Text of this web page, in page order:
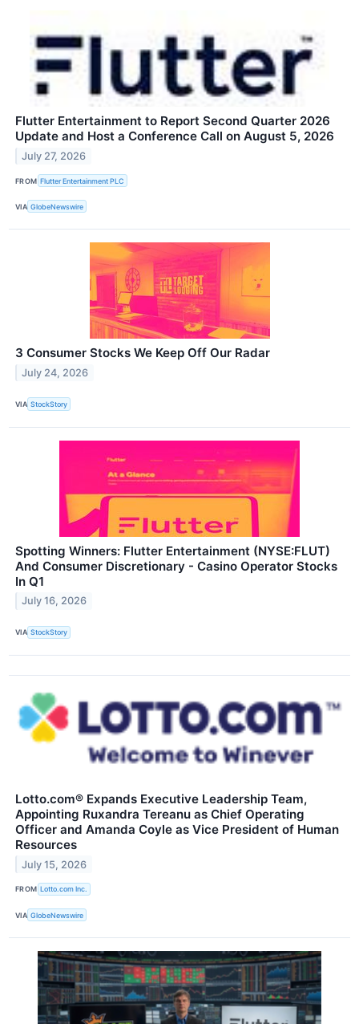
Flutter Entertainment to Report Second Quarter 2026
Update and Host a Conference Call on August 5, 2026
July 27, 2026
FROM Flutter Entertainment PLC
VIA GlobeNewswire
3 Consumer Stocks We Keep Off Our Radar
July 24, 2026
VIA StockStory
Spotting Winners: Flutter Entertainment (NYSE:FLUT)
And Consumer Discretionary - Casino Operator Stocks
In Q1
July 16, 2026
VIA StockStory
Lotto.com® Expands Executive Leadership Team,
Appointing Ruxandra Tereanu as Chief Operating
Officer and Amanda Coyle as Vice President of Human
Resources
July 15, 2026
FROM Lotto.com Inc.
VIA GlobeNewswire